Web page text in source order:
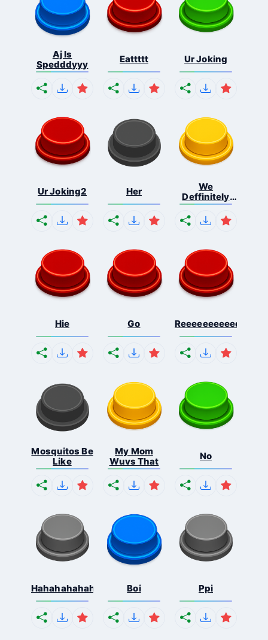
Aj Is
Spedddyyy
Eattttt Ur Joking
Ur Joking2 Her
We
Deffinitely
Shut Do...
Hie Go
Mosquitos Be
Like
My Mom
Wuvs That
No
Hahahahahahaha Boi Ppi